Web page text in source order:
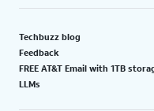
Techbuzz blog
Feedback
FREE AT&T Email with 1TB
LLMs